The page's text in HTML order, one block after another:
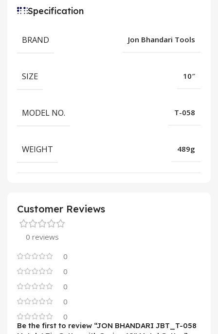
Specification
BRAND Jon Bhandari Tools
SIZE 10″
MODEL NO. T-058
WEIGHT 489g
Customer Reviews
0 reviews
0
0
0
0
0
Be the first to review “JON BHANDARI JBT_T-058